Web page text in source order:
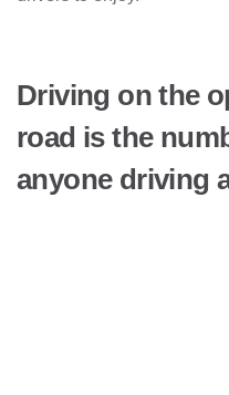
Driving on the
road is the
anyone driving